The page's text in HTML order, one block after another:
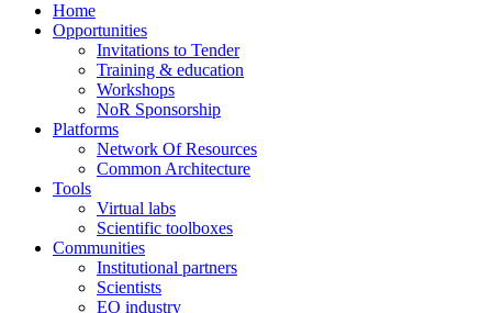
Home
Opportunities
Invitations to Tender
Training & education
Workshops
NoR Sponsorship
Platforms
Network Of Resources
Common Architecture
Tools
Virtual labs
Scientific toolboxes
Communities
Institutional partners
Scientists
EO industry